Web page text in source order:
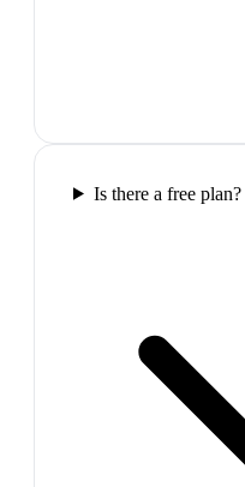
Is there a free plan?